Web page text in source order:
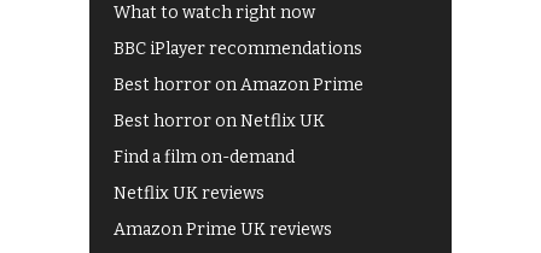
What to watch right now
BBC iPlayer recommendations
Best horror on Amazon Prime
Best horror on Netflix UK
Find a film on-demand
Netflix UK reviews
Amazon Prime UK reviews